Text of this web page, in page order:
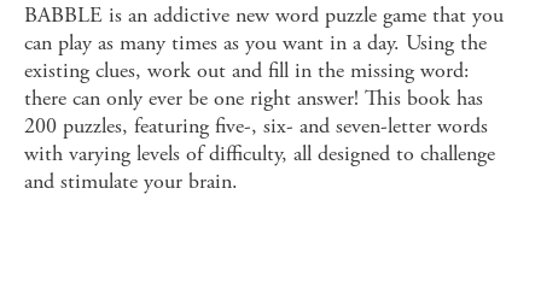
BABBLE is an addictive new word puzzle game that you
can play as many times as you want in a day. Using the
existing clues, work out and fill in the missing word:
there can only ever be one right answer! This book has
200 puzzles, featuring five-, six- and seven-letter words
with varying levels of difficulty, all designed to challenge
and stimulate your brain.